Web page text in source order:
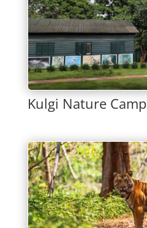
Kulgi Nature Camp